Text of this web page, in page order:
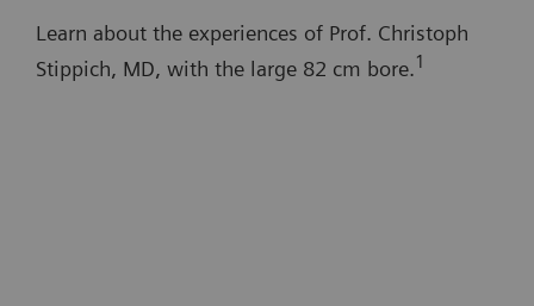
Learn about the experiences of Prof. Christoph
Stippich, MD, with the large 82 cm bore.1